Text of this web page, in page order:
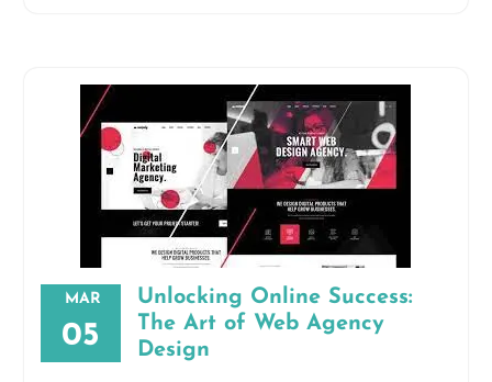
MAR
05
Unlocking Online Success:
The Art of Web Agency
Design